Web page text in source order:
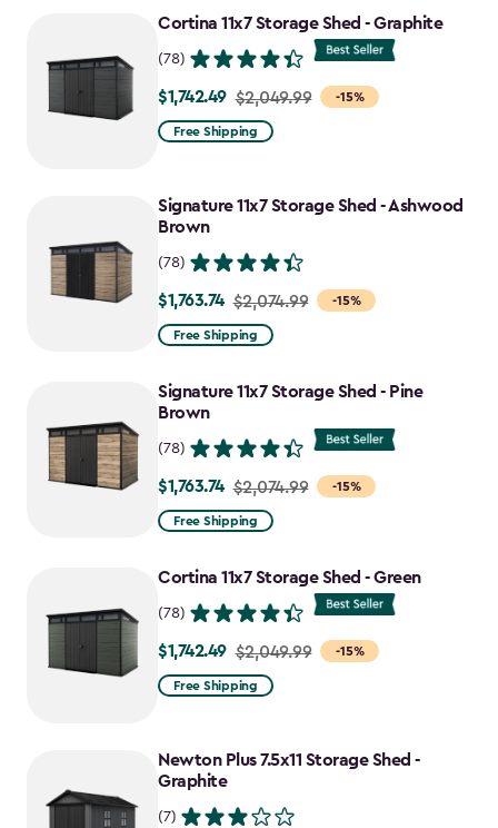
to
Cortina 11x7 Storage Shed - Graphite
(78)
-15%
Price
from
$1,742.49
$1,742.49 $2,049.99
Free Shipping
Signature 11x7 Storage Shed - Ashwood
Brown
(78)
-15%
Price
from
to
$1,763.74
$1,763.74 $2,074.99
Free Shipping
Signature 11x7 Storage Shed - Pine
Brown
(78)
-15%
Price
from
to
$1,763.74 $2,074.99
Free Shipping
Cortina 11x7 Storage Shed - Green
(78)
-15%
Price
from
$1,742.49
$1,742.49 $2,049.99
Free Shipping
Newton Plus 7.5x11 Storage Shed -
Graphite
(7)